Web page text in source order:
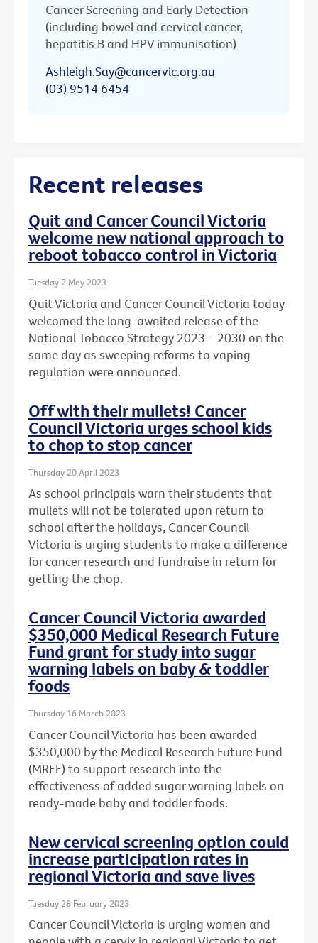
Cancer Screening and Early Detection
(including bowel and cervical cancer,
hepatitis B and HPV immunisation)
Ashleigh.Say@cancervic.org.au
(03) 9514 6454
Recent releases
Quit and Cancer Council Victoria
welcome new national approach to
reboot tobacco control in Victoria
Tuesday 2 May 2023
Quit Victoria and Cancer Council Victoria today
welcomed the long-awaited release of the
National Tobacco Strategy 2023 – 2030 on the
same day as sweeping reforms to vaping
regulation were announced.
Off with their mullets! Cancer
Council Victoria urges school kids
to chop to stop cancer
Thursday 20 April 2023
As school principals warn their students that
mullets will not be tolerated upon return to
school after the holidays, Cancer Council
Victoria is urging students to make a difference
for cancer research and fundraise in return for
getting the chop.
Cancer Council Victoria awarded
$350,000 Medical Research Future
Fund grant for study into sugar
warning labels on baby & toddler
foods
Thursday 16 March 2023
Cancer Council Victoria has been awarded
$350,000 by the Medical Research Future Fund
(MRFF) to support research into the
effectiveness of added sugar warning labels on
ready-made baby and toddler foods.
New cervical screening option could
increase participation rates in
regional Victoria and save lives
Tuesday 28 February 2023
Cancer Council Victoria is urging women and